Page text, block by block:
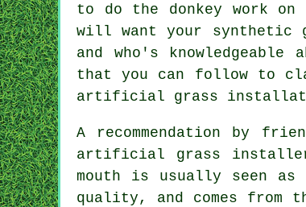
to do the donkey work
will want your synthetic
and who's
that you can follow to
artificial grass
A recommendation by
artificial grass
mouth is usually seen
quality, and comes from